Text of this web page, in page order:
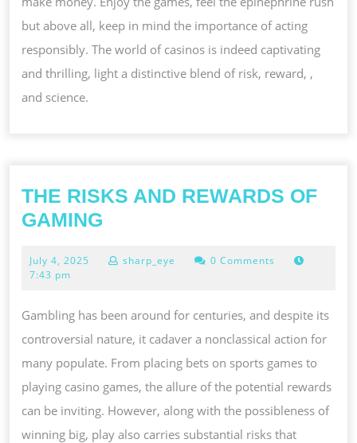
but above all, keep in mind the importance of acting
responsibly. The world of casinos is indeed captivating
and thrilling, light a distinctive blend of risk, reward, ,
and science.
THE RISKS AND REWARDS OF
GAMING
AND
OF
GAMING
July 4, 2025 sharp_eye
0 Comments
7:43 pm
Gambling has been around for centuries, and despite its
controversial nature, it cadaver a nonclassical action for
many populate. From placing bets on sports games to
playing casino games, the allure of the potential rewards
can be inviting. However, along with the possibleness of
winning big, play also carries substantial risks that